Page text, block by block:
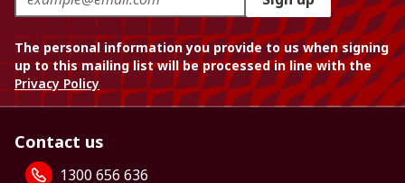
The personal information you provide to us when signing
up to this mailing list will be processed in line with the
Privacy Policy
Contact us
1300 656 636